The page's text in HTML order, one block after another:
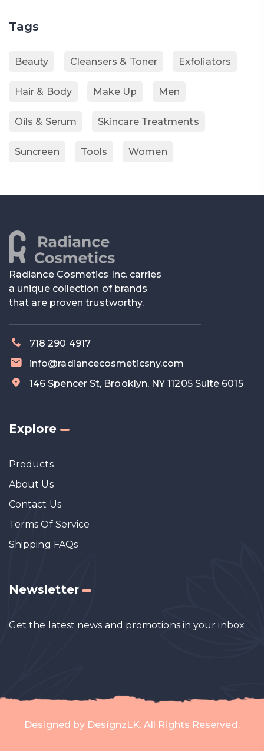
Tags
Beauty Cleansers & Toner Exfoliators
Hair & Body Make Up Men
Oils & Serum Skincare Treatments
Suncreen Tools Women
Radiance Cosmetics Inc. carries
a unique collection of brands
that are proven trustworthy.
718 290 4917
info@radiancecosmeticsny.com
146 Spencer St, Brooklyn, NY 11205 Suite 6015
Explore
Products
About Us
Contact Us
Terms Of Service
Shipping FAQs
Newsletter
Get the latest news and promotions in your inbox
Designed by DesignzLK. All Rights Reserved.